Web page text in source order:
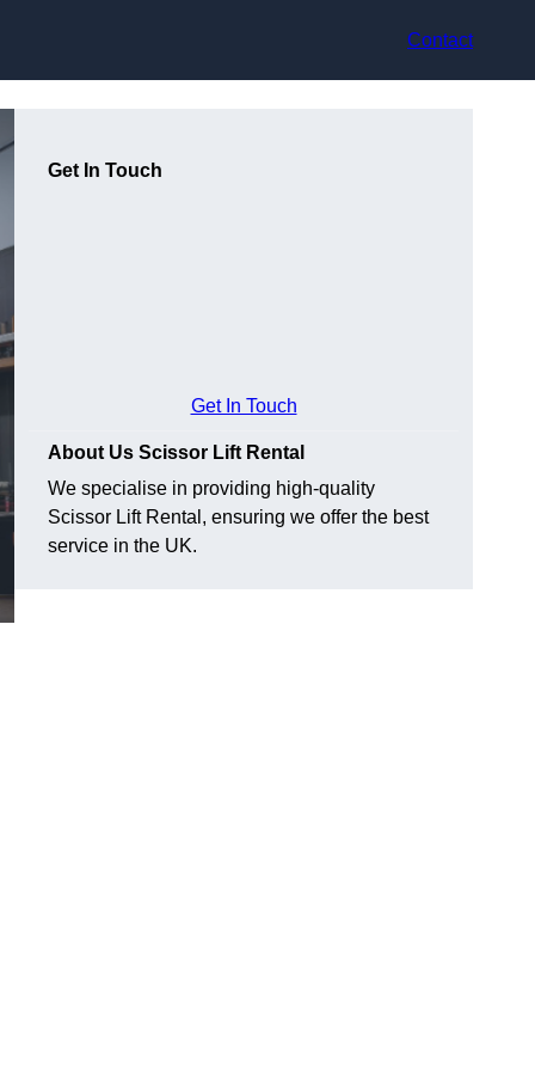
Contact
Get In Touch
Get In Touch
About Us Scissor Lift Rental
We specialise in providing high-quality
Scissor Lift Rental, ensuring we offer the best
service in the UK.